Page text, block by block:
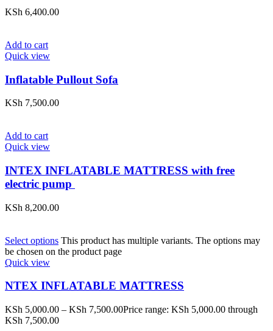
KSh 6,400.00
Add to cart
Quick view
Inflatable Pullout Sofa
KSh 7,500.00
Add to cart
Quick view
INTEX INFLATABLE MATTRESS with free
electric pump
KSh 8,200.00
Select options This product has multiple variants. The options may
be chosen on the product page
Quick view
NTEX INFLATABLE MATTRESS
KSh 5,000.00 – KSh 7,500.00Price range: KSh 5,000.00 through
KSh 7,500.00